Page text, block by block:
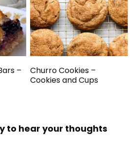
–
Churro Cookies –
Cookies and Cups
to hear your thoughts